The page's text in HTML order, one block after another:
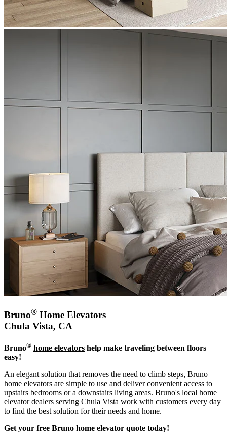
Bruno® Home Elevators
Chula Vista, CA
Bruno® home elevators help make traveling between floors
easy!
An elegant solution that removes the need to climb steps, Bruno
home elevators are simple to use and deliver convenient access to
upstairs bedrooms or a downstairs living areas. Bruno's local home
elevator dealers serving Chula Vista work with customers every day
to find the best solution for their needs and home.
Get your free Bruno home elevator quote today!